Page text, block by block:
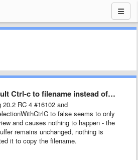
c to filename instead of row data
RC 4 #16102 and
to false seems to only
and causes nothing to happen - the
remains unchanged, nothing is
it to copy the filename.